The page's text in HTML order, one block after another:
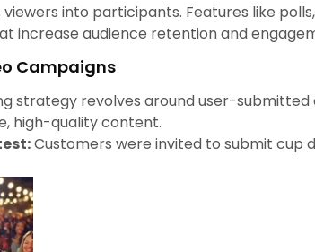
into participants. Features like
increase audience retention and
Campaigns
strategy revolves around user-
high-quality content.
Customers were invited to submit cup